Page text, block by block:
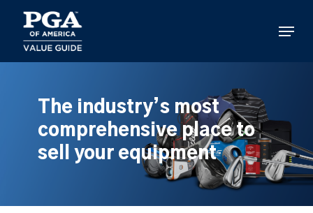
main
content
Menu
The industry’s most
comprehensive place to
sell your equipment